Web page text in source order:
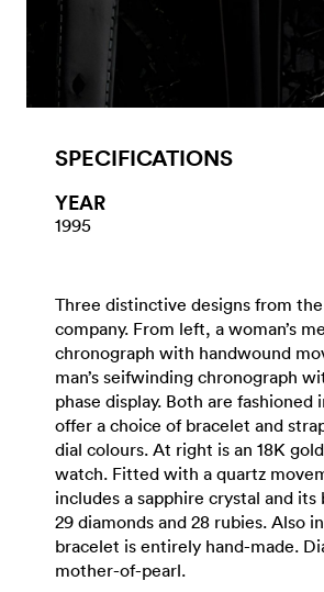
SPECIFICATIONS
YEAR
1995
Three distinctive designs from
company. From left, a woman’s
chronograph with handwound
man’s seifwinding chronograph
phase display. Both are fashioned
offer a choice of bracelet and
dial colours. At right is an 18K
watch. Fitted with a quartz
includes a sapphire crystal and its
29 diamonds and 28 rubies. Also
bracelet is entirely hand-made.
mother-of-pearl.